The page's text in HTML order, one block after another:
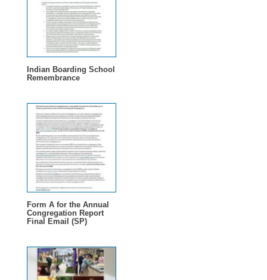
Indian Boarding School
Remembrance
Form A for the Annual
Congregation Report
Final Email (SP)